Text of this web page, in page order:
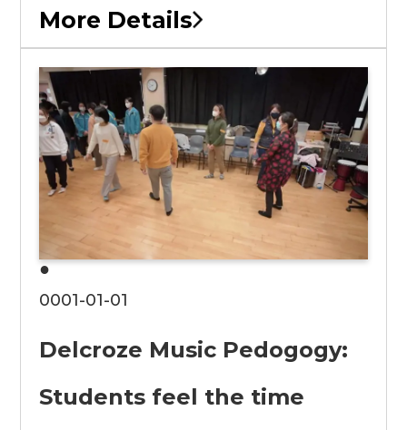
More Details
●
0001-01-01
Delcroze Music Pedogogy:
Students feel the time